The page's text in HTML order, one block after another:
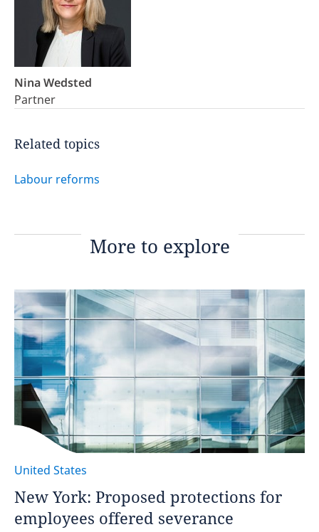
Related topics
Labour reforms
Nina Wedsted
Partner
More to explore
United States
New York: Proposed protections for
employees offered severance